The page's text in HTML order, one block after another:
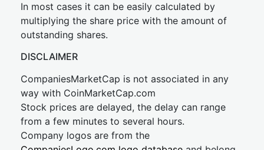
In most cases it can be easily calculated by
multiplying the share price with the amount of
outstanding shares.
DISCLAIMER
CompaniesMarketCap is not associated in any
way with CoinMarketCap.com
Stock prices are delayed, the delay can range
from a few minutes to several hours.
Company logos are from the